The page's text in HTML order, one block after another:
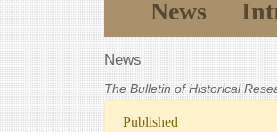
News
News
The Bulletin of Historical
Published